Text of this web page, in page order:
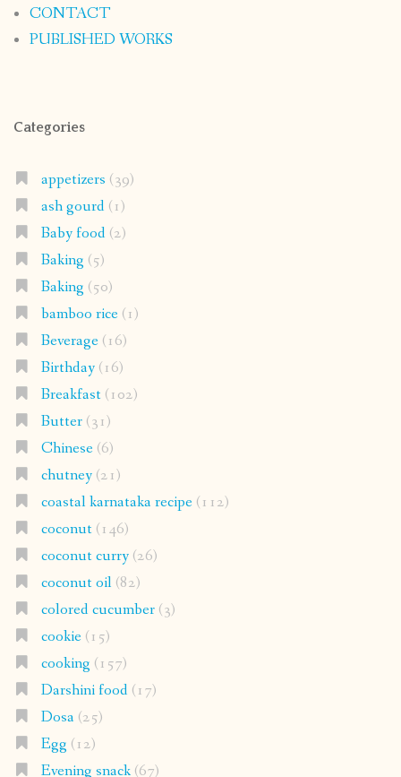
CONTACT
PUBLISHED WORKS
Categories
appetizers (39)
ash gourd(1)
Baby food(2)
Baking (5)
Baking (50)
bamboo rice(1)
Beverage(16)
Birthday(16)
Breakfast(102)
Butter(31)
Chinese(6)
chutney(21)
coastal karnataka recipe(112)
coconut(146)
coconut curry(26)
coconut oil(82)
colored cucumber(3)
cookie(15)
cooking (157)
Darshini food(17)
Dosa(25)
Egg (12)
Evening snack(67)